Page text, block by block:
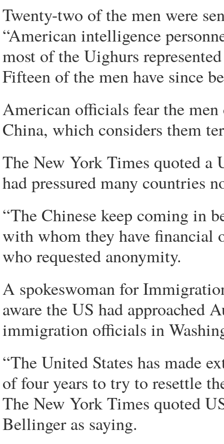
Twenty-two of the men were
“American intelligence
most of the Uighurs
Fifteen of the men have since
American officials fear the
China, which considers them
The New York Times quoted a
had pressured many countries
“The Chinese keep coming in
with whom they have financial
who requested anonymity.
A spokeswoman for
aware the US had approached
immigration officials in
“The United States has made
of four years to try to resettle
The New York Times quoted
Bellinger as saying.